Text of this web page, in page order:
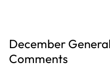
December
Comments